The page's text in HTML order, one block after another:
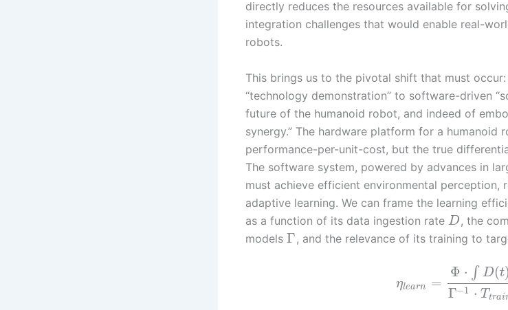
directly reduces the resources available for
integration challenges that would enable real-
robots.
This brings us to the pivotal shift that must
“technology demonstration” to software-driven
future of the humanoid robot, and indeed of
synergy.” The hardware platform for a humanoid
performance-per-unit-cost, but the true
The software system, powered by advances in
must achieve efficient environmental perception,
adaptive learning. We can frame the learning
as a function of its data ingestion rate D , the
models Γ , and the relevance of its training to
ηlearn =
Φ ⋅ ∫ D(t)
Γ−1 ⋅ T trai